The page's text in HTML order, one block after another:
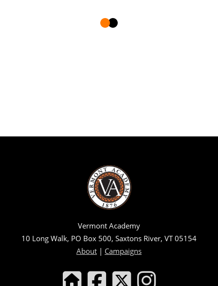
Vermont Academy
10 Long Walk, PO Box 500, Saxtons River, VT 05154
About | Campaigns